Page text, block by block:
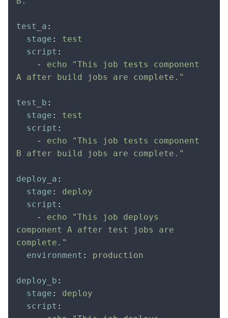
test_a :
  stage
:
test
  script
:
    -
echo "This job tests component
A after build jobs are complete."
test_b :
  stage
:
test
  script
:
    -
echo "This job tests component
B after build jobs are complete."
deploy_a :
  stage
:
deploy
  script
:
    -
echo "This job deploys
component A after test jobs are
complete."
  environment
: production
deploy_b :
  stage
:
deploy
  script
: